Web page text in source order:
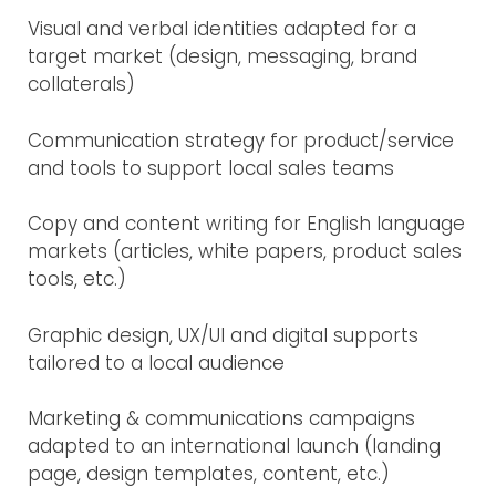
Visual and verbal identities adapted for a
target market (design, messaging, brand
collaterals)
Communication strategy for product/service
and tools to support local sales teams
Copy and content writing for English language
markets (articles, white papers, product sales
tools, etc.)
Graphic design, UX/UI and digital supports
tailored to a local audience
Marketing & communications campaigns
adapted to an international launch (landing
page, design templates, content, etc.)